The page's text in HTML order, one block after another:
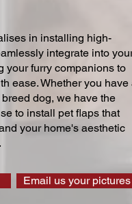
in installing high-
integrate into
your furry companions to
ease. Whether you have
dog, we have the
to install pet flaps that
your home's aesthetic
Email us your pictures